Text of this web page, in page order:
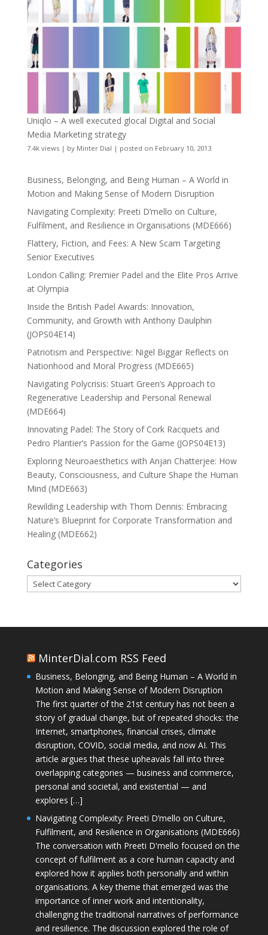
Uniqlo – A well executed glocal Digital and Social
Media Marketing strategy
7.4k views| by Minter Dial | posted on February 10, 2013
Business, Belonging, and Being Human – A World in
Motion and Making Sense of Modern Disruption
Navigating Complexity: Preeti D’mello on Culture,
Fulfilment, and Resilience in Organisations (MDE666)
Flattery, Fiction, and Fees: A New Scam Targeting
Senior Executives
London Calling: Premier Padel and the Elite Pros Arrive
at Olympia
Inside the British Padel Awards: Innovation,
Community, and Growth with Anthony Daulphin
(JOPS04E14)
Patriotism and Perspective: Nigel Biggar Reflects on
Nationhood and Moral Progress (MDE665)
Navigating Polycrisis: Stuart Green’s Approach to
Regenerative Leadership and Personal Renewal
(MDE664)
Innovating Padel: The Story of Cork Racquets and
Pedro Plantier’s Passion for the Game (JOPS04E13)
Exploring Neuroaesthetics with Anjan Chatterjee: How
Beauty, Consciousness, and Culture Shape the Human
Mind (MDE663)
Rewilding Leadership with Thom Dennis: Embracing
Nature’s Blueprint for Corporate Transformation and
Healing (MDE662)
Categories
Categories
MinterDial.com RSS Feed
Business, Belonging, and Being Human – A World in
Motion and Making Sense of Modern Disruption
The first quarter of the 21st century has not been a
story of gradual change, but of repeated shocks: the
Internet, smartphones, financial crises, climate
disruption, COVID, social media, and now AI. This
article argues that these upheavals fall into three
overlapping categories — business and commerce,
personal and societal, and existential — and
explores […]
Navigating Complexity: Preeti D’mello on Culture,
Fulfilment, and Resilience in Organisations (MDE666)
The conversation with Preeti D'mello focused on the
concept of fulfilment as a core human capacity and
explored how it applies both personally and within
organisations. A key theme that emerged was the
importance of inner work and intentionality,
challenging the traditional narratives of performance
and resilience. The discussion explored the role of